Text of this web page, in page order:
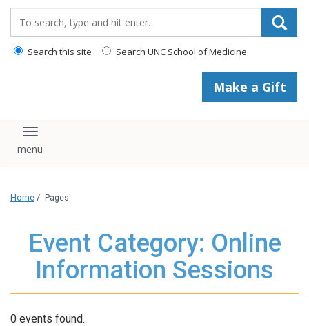
Search this site Search UNC School of Medicine
Make a Gift
Toggle navigation
Home / Pages
Event Category: Online
Information Sessions
0 events found.